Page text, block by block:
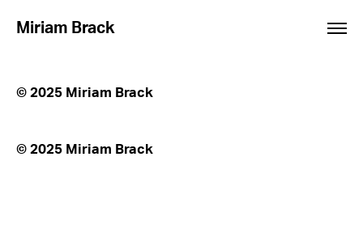
Miriam Brack
© 2025 Miriam Brack
© 2025 Miriam Brack